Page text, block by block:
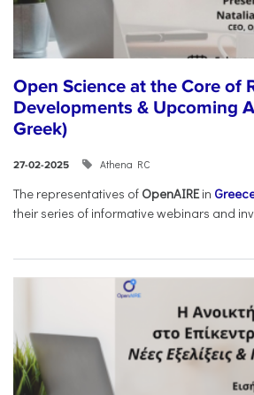
Open Science at the Core of
Developments & Upcoming
Greek)
27-02-2025 Athena RC
The representatives of OpenAIREin
their series of informative webinars and